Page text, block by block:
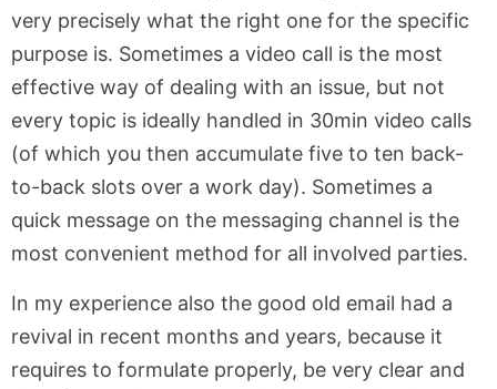
very precisely what the right one for the specific
purpose is. Sometimes a video call is the most
effective way of dealing with an issue, but not
every topic is ideally handled in 30min video calls
(of which you then accumulate five to ten back-
to-back slots over a work day). Sometimes a
quick message on the messaging channel is the
most convenient method for all involved parties.
In my experience also the good old email had a
revival in recent months and years, because it
requires to formulate properly, be very clear and